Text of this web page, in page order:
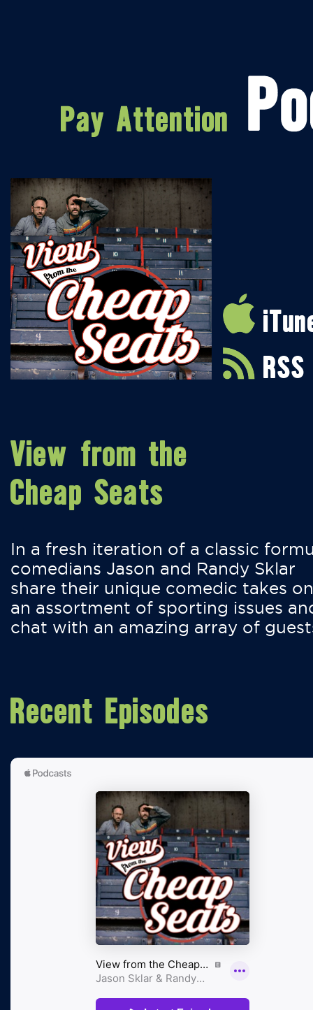
RSS
View from the
Cheap Seats
In a fresh iteration of a classic
comedians Jason and Randy Sklar
share their unique comedic takes on
an assortment of sporting issues
chat with an amazing array of
Recent Episodes